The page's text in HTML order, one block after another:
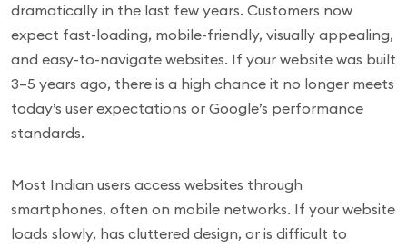
dramatically in the last few years. Customers now
expect fast-loading, mobile-friendly, visually appealing,
and easy-to-navigate websites. If your website was built
3–5 years ago, there is a high chance it no longer meets
today’s user expectations or Google’s performance
standards.
Most Indian users access websites through
smartphones, often on mobile networks. If your website
loads slowly, has cluttered design, or is difficult to